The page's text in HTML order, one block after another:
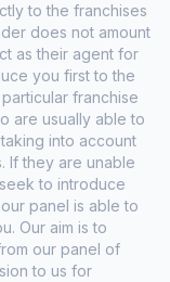
to the franchises
does not amount
as their agent for
you first to the
franchise
are usually able to
into account
If they are unable
to introduce
panel is able to
Our aim is to
our panel of
to us for